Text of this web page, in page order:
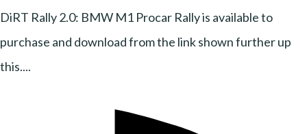
DiRT Rally 2.0: BMW M1 Procar Rally is available to
purchase and download from the link shown further up
this....